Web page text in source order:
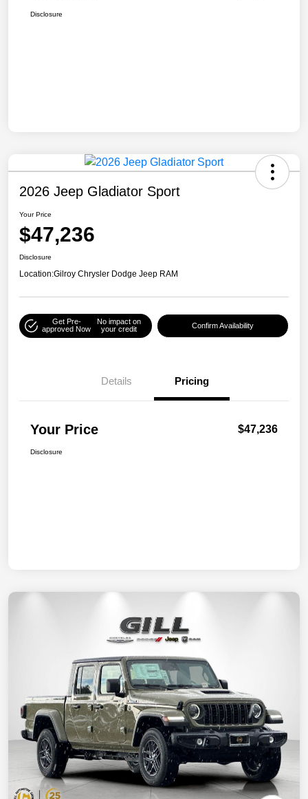
Disclosure
2026 Jeep Gladiator Sport
Your Price
$47,236
Disclosure
Location:Gilroy Chrysler Dodge Jeep RAM
Get Pre-
approved Now
No impact on
your credit
Confirm Availability
Details Pricing
Your Price $47,236
Disclosure